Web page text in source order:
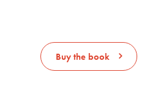
Buy the book